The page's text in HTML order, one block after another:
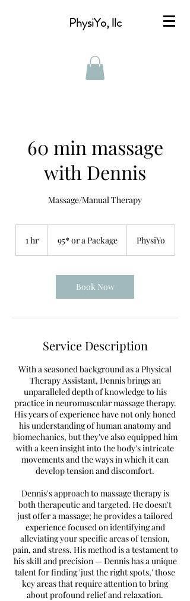
PhysiYo, llc
60 min massage
with Dennis
Massage/Manual Therapy
1 hr1
95* or a Package PhysiYo
Book Now
Service Description
With a seasoned background as a Physical
Therapy Assistant, Dennis brings an
unparalleled depth of knowledge to his
practice in neuromuscular massage therapy.
His years of experience have not only honed
his understanding of human anatomy and
biomechanics, but they've also equipped him
with a keen insight into the body's intricate
movements and the ways in which it can
develop tension and discomfort.
Dennis's approach to massage therapy is
both therapeutic and targeted. He doesn't
just offer a massage; he provides a tailored
experience focused on identifying and
alleviating your specific areas of tension,
pain, and stress. His method is a testament to
his skill and precision — Dennis has a unique
talent for finding 'just the right spots,' those
key areas that require attention to bring
about profound relief and relaxation.